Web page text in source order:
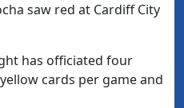
saw red at Cardiff City
has officiated four
cards per game and